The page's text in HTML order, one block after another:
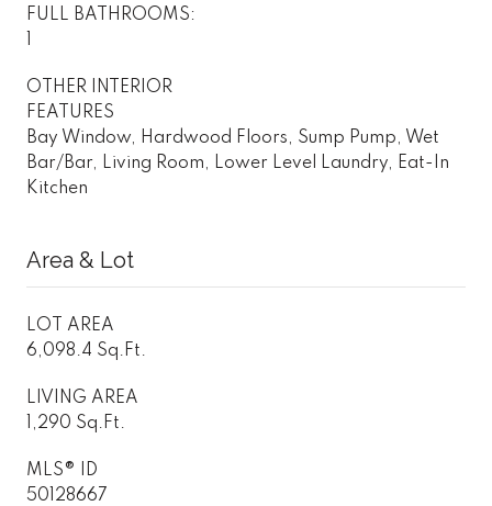
FULL BATHROOMS:
OTHER INTERIOR
FEATURES
Bay Window, Hardwood Floors, Sump Pump, Wet
Bar/Bar, Living Room, Lower Level Laundry, Eat-In
Kitchen
Area & Lot
LOT AREA
6,098.4 Sq.Ft.
LIVING AREA
1,290 Sq.Ft.
MLS® ID
50128667